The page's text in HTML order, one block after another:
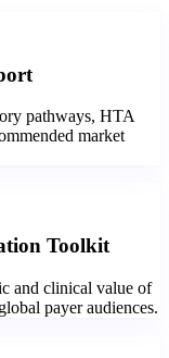
pathways, HTA
market
Toolkit
and clinical value of
payer audiences.